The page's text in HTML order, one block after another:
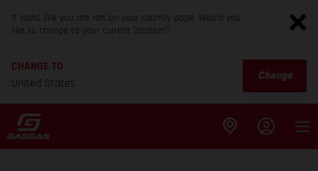
It looks like you are not on your country page. Would you
like to change to your current location?
CHANGE TO
United States
Change